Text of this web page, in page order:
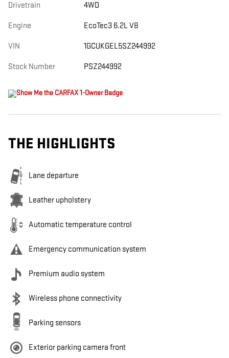
Drivetrain 4WD
Engine EcoTec3 6.2L V8
VIN 1GCUKGEL5SZ244992
Stock Number PSZ244992
THE HIGHLIGHTS
Lane departure
Leather upholstery
Automatic temperature control
Emergency communication system
Premium audio system
Wireless phone connectivity
Parking sensors
Exterior parking camera front